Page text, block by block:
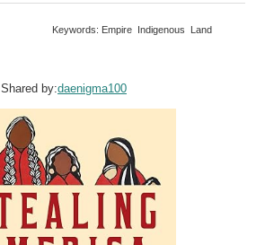
Keywords: Empire Indigenous Land
Shared by:daenigma100